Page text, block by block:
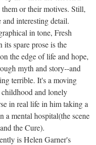
or their motives. Still,
interesting detail.
in tone, Fresh
spare prose is the
the edge of life and hope,
myth and story--and
terrible. It's a moving
and lonely
in real life in him taking a
mental hospital(the scene
the Cure).
is Helen Garner's